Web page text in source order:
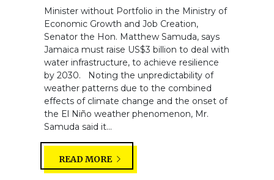
Minister without Portfolio in the Ministry of
Economic Growth and Job Creation,
Senator the Hon. Matthew Samuda, says
Jamaica must raise US$3 billion to deal with
water infrastructure, to achieve resilience
by 2030. Noting the unpredictability of
weather patterns due to the combined
effects of climate change and the onset of
the El Niño weather phenomenon, Mr.
Samuda said it...
READ MORE